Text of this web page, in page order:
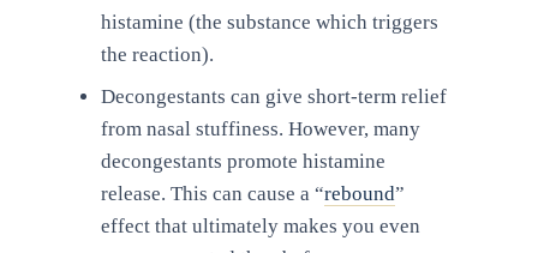
histamine (the substance which triggers
the reaction).
Decongestants can give short-term relief
from nasal stuffiness. However, many
decongestants promote histamine
release. This can cause a “rebound”
effect that ultimately makes you even